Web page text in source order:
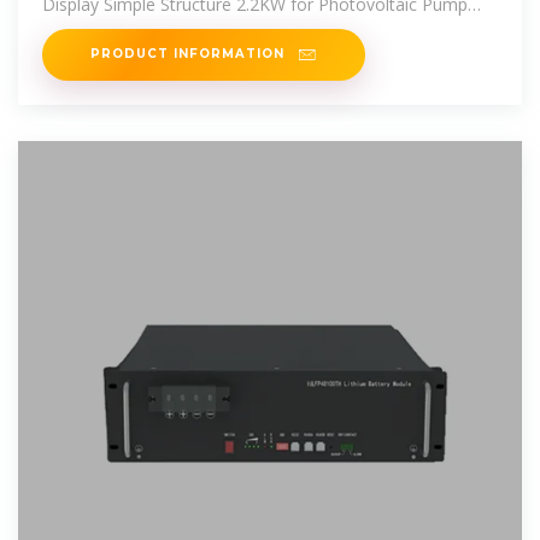
online at best prices at
PRODUCT INFORMATION